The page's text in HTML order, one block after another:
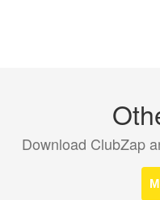
Download ClubZap